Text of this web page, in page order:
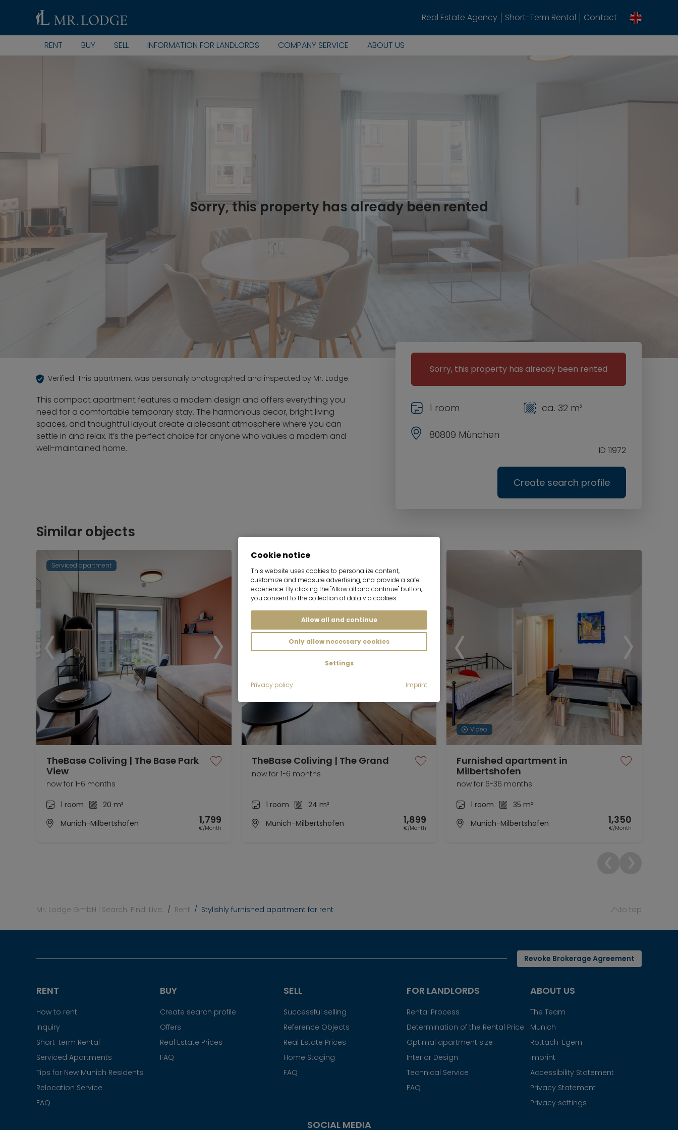
Real Estate Agency Short-Term Rental Contact
RENT BUY SELL INFORMATION FOR LANDLORDS COMPANY SERVICE ABOUT US
Sorry, this property has already been rented
Sorry, this property has already been rented
80809 München
ID 11972
1 room ca. 32 m²
Create search profile
Verified: This apartment was personally photographed and inspected by Mr. Lodge.
This compact apartment features a modern design and offers everything you
need for a comfortable temporary stay. The harmonious decor, bright living
spaces, and thoughtful layout create a pleasant atmosphere where you can
settle in and relax. It’s the perfect choice for anyone who values a modern and
well-maintained home.
Similar objects
Serviced apartment
TheBase Coliving | The Base Park
View
now for 1-6 months
1 room
20 m²
Munich-Milbertshofen
1,799
€/Month
TheBase Coliving | The Grand
now for 1-6 months
1 room
24 m²
Munich-Milbertshofen
1,899
€/Month
Video
Furnished apartment in
Milbertshofen
now for 6-36 months
1 room
35 m²
Munich-Milbertshofen
1,350
€/Month
Mr. Lodge GmbH | Search. Find. Live. Rent Stylishly furnished apartment for rent to top
Revoke Brokerage Agreement
RENT
How to rent
Inquiry
Short-term Rental
Serviced Apartments
Tips for New Munich Residents
Relocation Service
FAQ
BUY
Create search profile
Offers
Real Estate Prices
FAQ
SELL
Successful selling
Reference Objects
Real Estate Prices
Home Staging
FAQ
FOR LANDLORDS
Rental Process
Determination of the Rental Price
Optimal apartment size
Interior Design
Technical Service
FAQ
ABOUT US
The Team
Munich
Rottach-Egern
Imprint
Accessibility Statement
Privacy Statement
Privacy settings
SOCIAL MEDIA
Cookie notice
This website uses cookies to personalize content,
customize and measure advertising, and provide a safe
experience. By clicking the "Allow all and continue" button,
you consent to the collection of data via cookies.
Allow all and continue
Only allow necessary cookies
Settings
Privacy policy Imprint